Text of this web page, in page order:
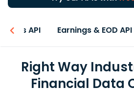
API Earnings & EOD API
Right Way
Financial Data